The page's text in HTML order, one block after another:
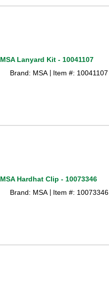
MSA Lanyard Kit - 10041107
Brand: MSA
Item #: 10041107
MSA Hardhat Clip - 10073346
Brand: MSA
Item #: 10073346